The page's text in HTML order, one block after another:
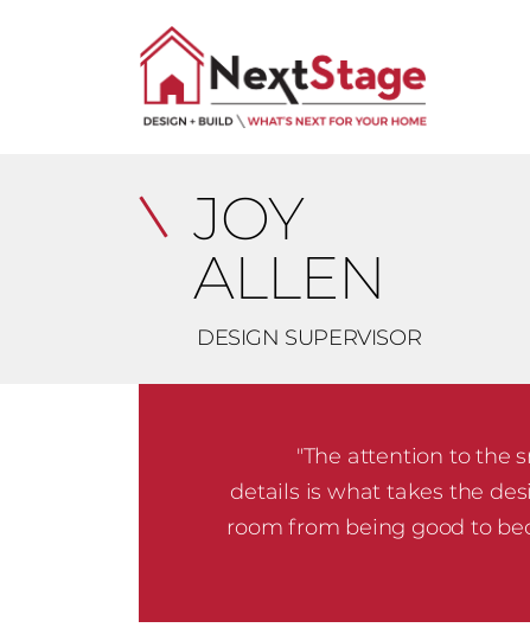
JOY
ALLEN
DESIGN SUPERVISOR
"The attention to the
details is what takes the
room from being good to